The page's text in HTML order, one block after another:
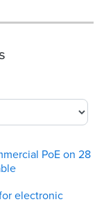
PoE on 28
electronic